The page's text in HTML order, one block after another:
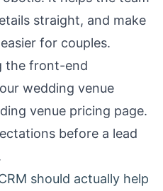
straight, and make
for couples.
the front-end
wedding venue
venue pricing page.
before a lead
should actually help